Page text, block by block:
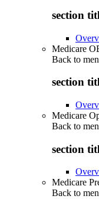
section
Medicare
Back to
section
Medicare
Back to
section
Medicare
Back to